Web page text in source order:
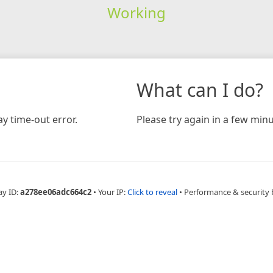
Working
time-out error.
What can I do?
Please try again in a few
ID:a278ee06adc664c2 • Your IP:Click to reveal • Performance & security